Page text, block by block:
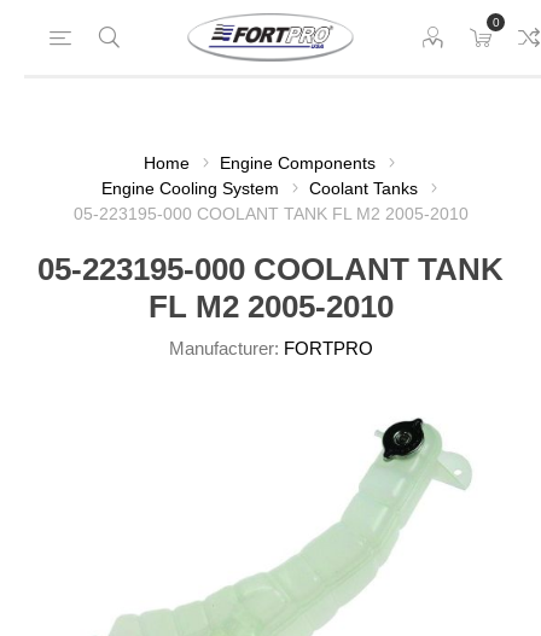
0
Home
Engine Components
Engine Cooling System
Coolant Tanks
05-223195-000 COOLANT TANK FL M2 2005-2010
05-223195-000 COOLANT TANK
FL M2 2005-2010
Manufacturer: FORTPRO